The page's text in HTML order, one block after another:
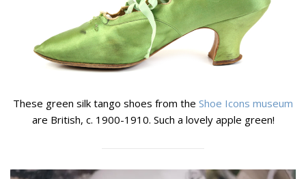
These green silk tango shoes from the Shoe Icons museum
are British, c. 1900-1910. Such a lovely apple green!